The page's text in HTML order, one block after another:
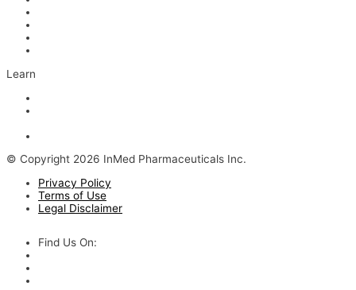
Learn
© Copyright 2026 InMed Pharmaceuticals Inc.
Privacy Policy
Terms of Use
Legal Disclaimer
Find Us On: